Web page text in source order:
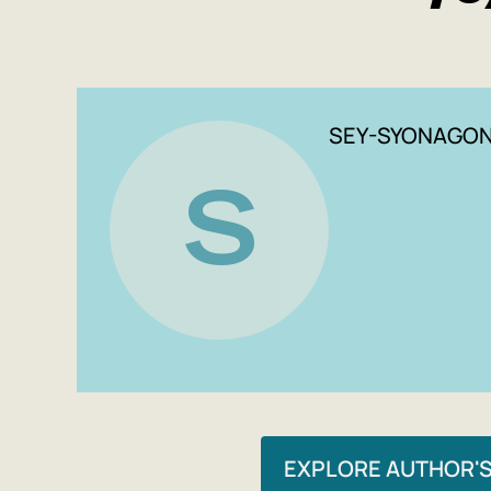
S
SEY-
EXPLORE